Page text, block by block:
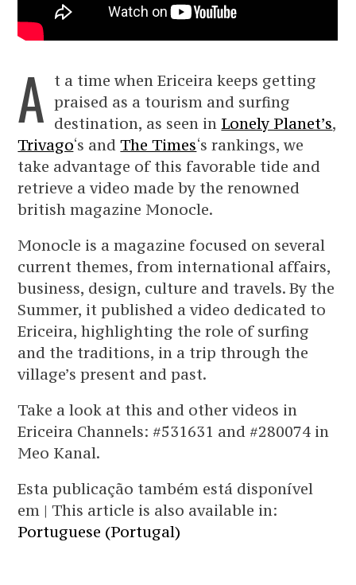
A t a time when Ericeira keeps getting
praised as a tourism and surfing
destination, as seen in Lonely Planet’s,
Trivago‘s andThe Times‘s rankings, we
take advantage of this favorable tide and
retrieve a video made by the renowned
british magazine Monocle.
Monocle is a magazine focused on several
current themes, from international affairs,
business, design, culture and travels. By the
Summer, it published a video dedicated to
Ericeira, highlighting the role of surfing
and the traditions, in a trip through the
village’s present and past.
Take a look at this and other videos in
Ericeira Channels: #531631 and #280074 in
Meo Kanal.
Esta publicação também está disponível
em | This article is also available in:
Portuguese (Portugal)